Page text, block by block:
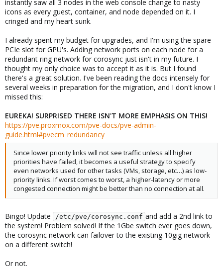
instantly saw all 3 nodes in the web console change to nasty
icons as every guest, container, and node depended on it. I
cringed and my heart sunk.
I already spent my budget for upgrades, and I'm using the spare
PCIe slot for GPU's. Adding network ports on each node for a
redundant ring network for corosync just isn't in my future. I
thought my only choice was to accept it as it is. But I found
there's a great solution. I've been reading the docs intensely for
several weeks in preparation for the migration, and I don't know I
missed this:
EUREKA! SURPRISED THERE ISN'T MORE EMPHASIS ON THIS!
https://pve.proxmox.com/pve-docs/pve-admin-
guide.html#pvecm_redundancy
Since lower priority links will not see traffic unless all higher
priorities have failed, it becomes a useful strategy to specify
even networks used for other tasks (VMs, storage, etc…) as low-
priority links. If worst comes to worst, a higher-latency or more
congested connection might be better than no connection at all.
Bingo! Update /etc/pve/corosync.conf and add a 2nd link to
the system! Problem solved! If the 1Gbe switch ever goes down,
the corosync network can failover to the existing 10gig network
on a different switch!
Or not.